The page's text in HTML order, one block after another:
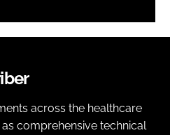
across the healthcare
comprehensive technical